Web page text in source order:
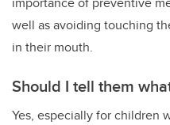
well as avoiding touching
in their mouth.
Should I tell them
Yes, especially for children